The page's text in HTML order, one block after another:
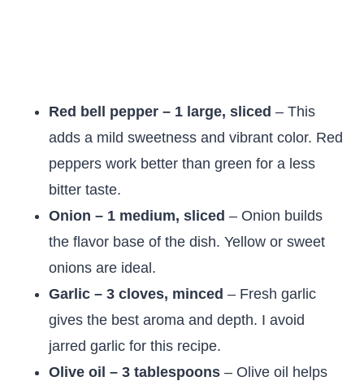
Red bell pepper – 1 large, sliced – This
adds a mild sweetness and vibrant color. Red
peppers work better than green for a less
bitter taste.
Onion – 1 medium, sliced – Onion builds
the flavor base of the dish. Yellow or sweet
onions are ideal.
Garlic – 3 cloves, minced – Fresh garlic
gives the best aroma and depth. I avoid
jarred garlic for this recipe.
Olive oil – 3 tablespoons – Olive oil helps